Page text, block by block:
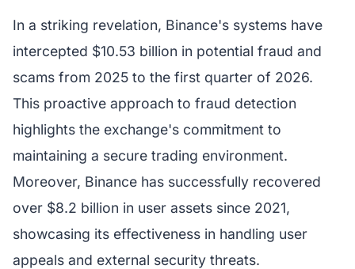
In a striking revelation, Binance's systems have
intercepted $10.53 billion in potential fraud and
scams from 2025 to the first quarter of 2026.
This proactive approach to fraud detection
highlights the exchange's commitment to
maintaining a secure trading environment.
Moreover, Binance has successfully recovered
over $8.2 billion in user assets since 2021,
showcasing its effectiveness in handling user
appeals and external security threats.